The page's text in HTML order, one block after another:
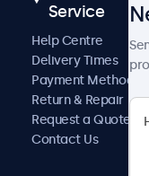
Service
Help Centre
Delivery Times
Payment Methods
Return & Repair
Request a Quote
Contact Us